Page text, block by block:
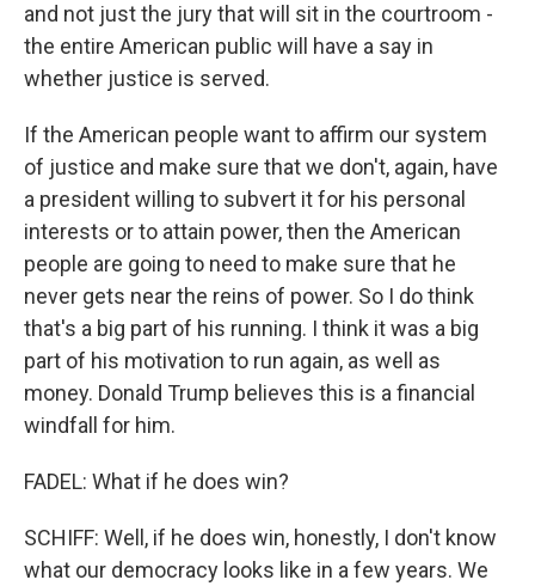
and not just the jury that will sit in the courtroom -
the entire American public will have a say in
whether justice is served.
If the American people want to affirm our system
of justice and make sure that we don't, again, have
a president willing to subvert it for his personal
interests or to attain power, then the American
people are going to need to make sure that he
never gets near the reins of power. So I do think
that's a big part of his running. I think it was a big
part of his motivation to run again, as well as
money. Donald Trump believes this is a financial
windfall for him.
FADEL: What if he does win?
SCHIFF: Well, if he does win, honestly, I don't know
what our democracy looks like in a few years. We